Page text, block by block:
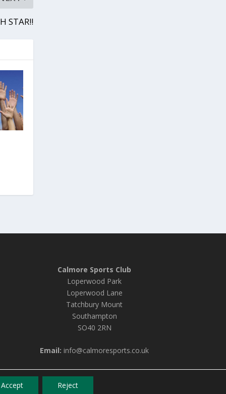
STAR!!
Calmore Sports Club
Loperwood Park
Loperwood Lane
Tatchbury Mount
Southampton
SO40 2RN
Email: info@calmoresports.co.uk
Accept Reject